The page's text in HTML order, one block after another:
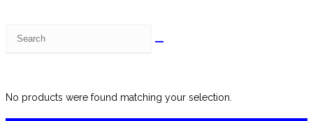
No products were found matching your selection.